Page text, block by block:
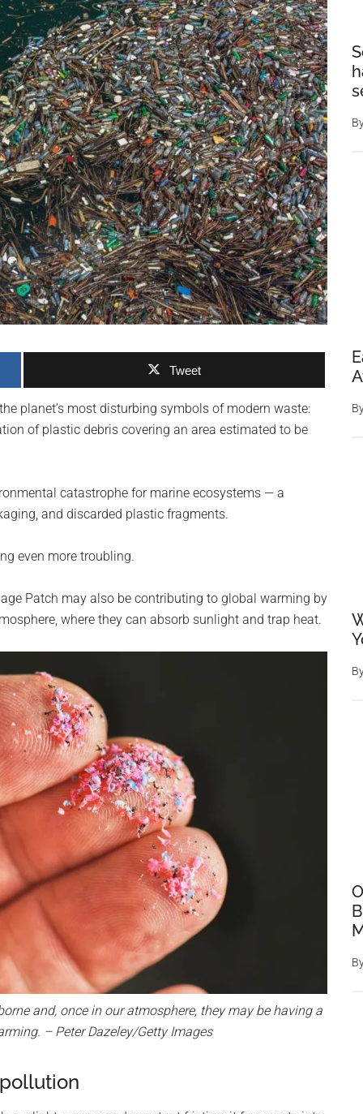
Tweet
planet’s most disturbing symbols of modern waste:
of plastic debris covering an area estimated to be
catastrophe for marine ecosystems — a
and discarded plastic fragments.
even more troubling.
Patch may also be contributing to global warming by
where they can absorb sunlight and trap heat.
and, once in our atmosphere, they may be having a
– Peter Dazeley/Getty Images